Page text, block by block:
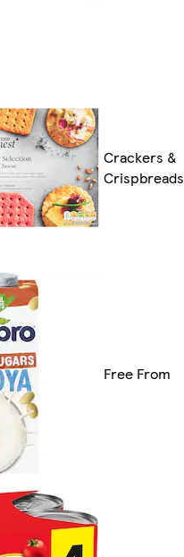
Crackers &
Crispbreads
Free From